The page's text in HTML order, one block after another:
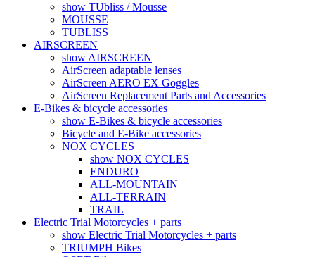
show TUbliss / Mousse
MOUSSE
TUBLISS
AIRSCREEN
show AIRSCREEN
AirScreen adaptable lenses
AirScreen AERO EX Goggles
AirScreen Replacement Parts and Accessories
E-Bikes & bicycle accessories
show E-Bikes & bicycle accessories
Bicycle and E-Bike accessories
NOX CYCLES
show NOX CYCLES
ENDURO
ALL-MOUNTAIN
ALL-TERRAIN
TRAIL
Electric Trial Motorcycles + parts
show Electric Trial Motorcycles + parts
TRIUMPH Bikes